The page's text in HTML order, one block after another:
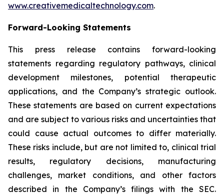
www.creativemedicaltechnology.com.
Forward-Looking Statements
This press release contains forward-looking
statements regarding regulatory pathways, clinical
development milestones, potential therapeutic
applications, and the Company’s strategic outlook.
These statements are based on current expectations
and are subject to various risks and uncertainties that
could cause actual outcomes to differ materially.
These risks include, but are not limited to, clinical trial
results, regulatory decisions, manufacturing
challenges, market conditions, and other factors
described in the Company’s filings with the SEC.